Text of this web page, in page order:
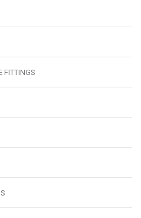
FITTINGS